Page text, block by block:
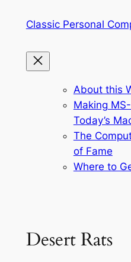
Classic Personal
About this
Making
Today’s
The
of Fame
Where to
Desert Rats